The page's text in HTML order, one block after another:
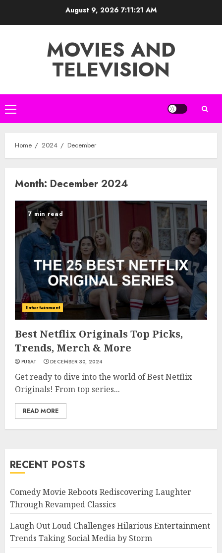
August 9, 2026 7:11:22 AM
MOVIES AND
TELEVISION
Primary
Menu
Home 2024 December
Month: December 2024
7 min read
Entertainment
Best Netflix Originals Top Picks,
Trends, Merch & More
PUSAT DECEMBER 30, 2024
Get ready to dive into the world of Best Netflix
Originals! From top series...
READ MORE
RECENT POSTS
Comedy Movie Reboots Rediscovering Laughter
Through Revamped Classics
Laugh Out Loud Challenges Hilarious Entertainment
Trends Taking Social Media by Storm